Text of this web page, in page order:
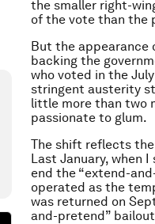
the smaller right-
of the vote than the
But the appearance
backing the
who voted in the
stringent austerity
little more than two
passionate to glum.
The shift reflects
Last January, when
end the “extend-
operated as the
was returned on
and-pretend”